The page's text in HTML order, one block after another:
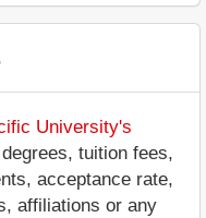
University's
tuition fees,
acceptance rate,
affiliations or any